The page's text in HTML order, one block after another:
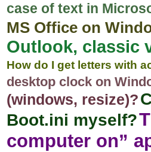
case of text in
MS Office on
Outlook, classic
How do I get letters with
desktop clock on
(windows, resize)?
Boot.ini myself?
computer on”